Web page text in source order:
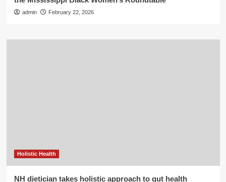
admin February 22, 2026
Holistic Health
NH dietician takes holistic approach to gut health